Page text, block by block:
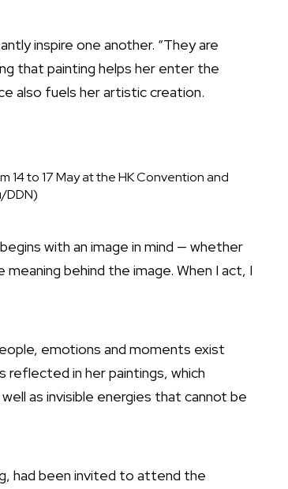
inspire one another. “They are
that painting helps her enter the
also fuels her artistic creation.
14 to 17 May at the HK Convention and
DDN)
with an image in mind — whether
behind the image. When I act, I
emotions and moments exist
reflected in her paintings, which
as invisible energies that cannot be
had been invited to attend the